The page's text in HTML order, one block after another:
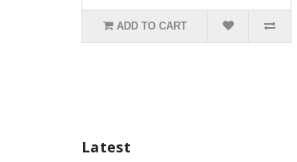
ADD TO CART
Latest